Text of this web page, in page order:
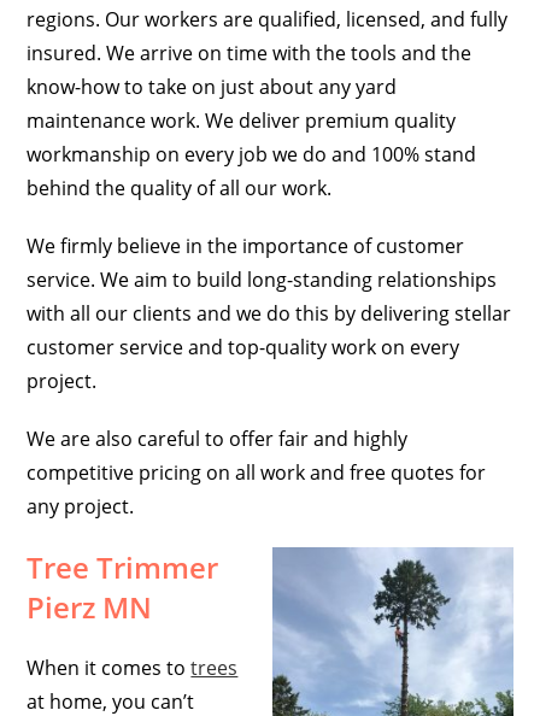
regions. Our workers are qualified, licensed, and fully
insured. We arrive on time with the tools and the
know-how to take on just about any yard
maintenance work. We deliver premium quality
workmanship on every job we do and 100% stand
behind the quality of all our work.
We firmly believe in the importance of customer
service. We aim to build long-standing relationships
with all our clients and we do this by delivering stellar
customer service and top-quality work on every
project.
We are also careful to offer fair and highly
competitive pricing on all work and free quotes for
any project.
Tree Trimmer
Pierz MN
When it comes totrees
at home, you can’t